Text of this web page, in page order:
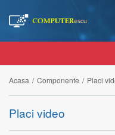
Acasa / Componente / Placi
Placi video